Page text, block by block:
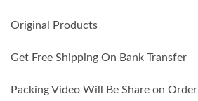
Original Products
Get Free Shipping On Bank Transfer
Packing Video Will Be Share on Order